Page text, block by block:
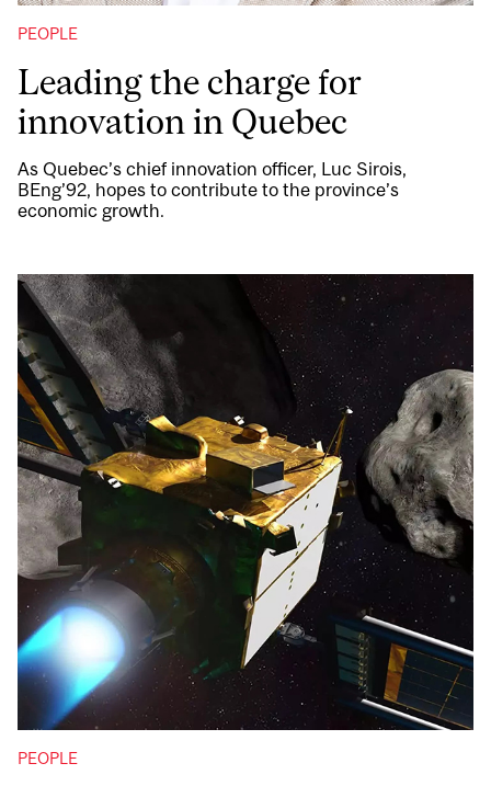
PEOPLE
Leading the charge for
innovation in Quebec
As Quebec’s chief innovation officer, Luc Sirois,
BEng’92, hopes to contribute to the province’s
economic growth.
PEOPLE